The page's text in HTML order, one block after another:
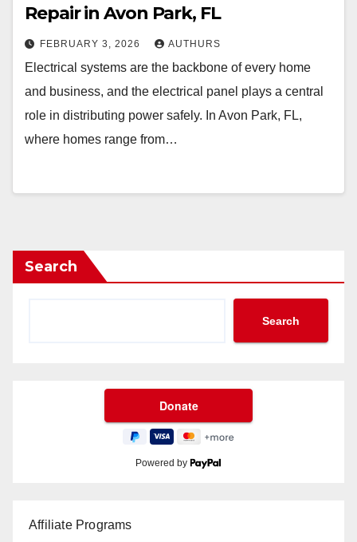
Repair in Avon Park, FL
FEBRUARY 3, 2026 AUTHURS
Electrical systems are the backbone of every home
and business, and the electrical panel plays a central
role in distributing power safely. In Avon Park, FL,
where homes range from…
Search
Search
Powered by
Affiliate Programs